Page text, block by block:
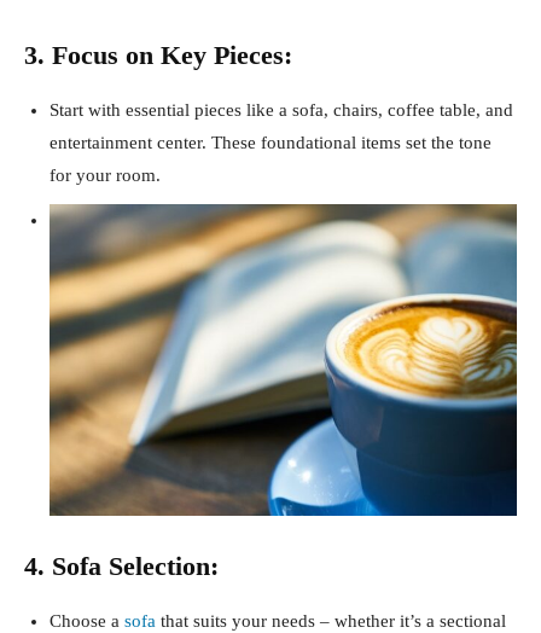
3. Focus on Key Pieces:
Start with essential pieces like a sofa, chairs, coffee table, and
entertainment center. These foundational items set the tone
for your room.
4. Sofa Selection:
Choose a sofa that suits your needs – whether it’s a sectional